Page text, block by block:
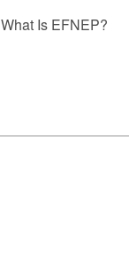
What Is EFNEP?